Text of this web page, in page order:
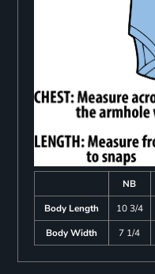
NB
Body Length
10 3/4
Body Width
7 1/4